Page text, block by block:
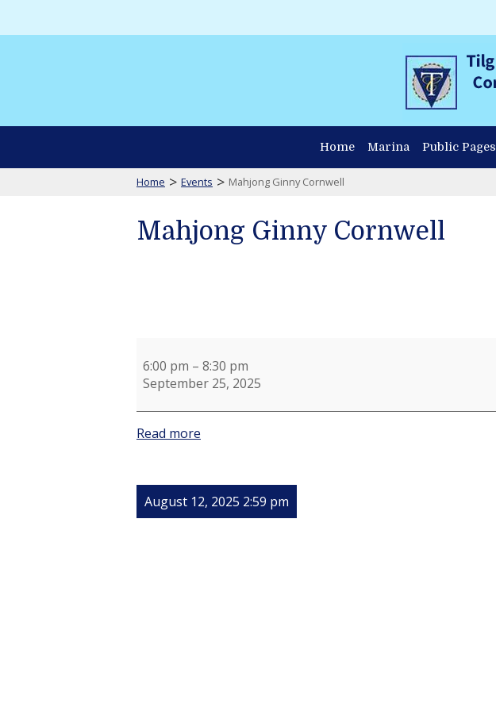
Home Marina Public Pages
Home > Events > Mahjong Ginny Cornwell
Mahjong Ginny Cornwell
6:00 pm – 8:30 pm
September 25, 2025
Read more
August 12, 2025 2:59 pm